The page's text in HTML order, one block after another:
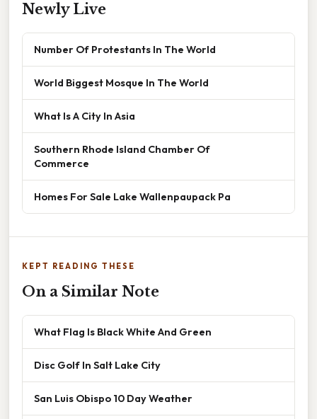
Newly Live
Number Of Protestants In The World
World Biggest Mosque In The World
What Is A City In Asia
Southern Rhode Island Chamber Of
Commerce
Homes For Sale Lake Wallenpaupack Pa
KEPT READING THESE
On a Similar Note
What Flag Is Black White And Green
Disc Golf In Salt Lake City
San Luis Obispo 10 Day Weather